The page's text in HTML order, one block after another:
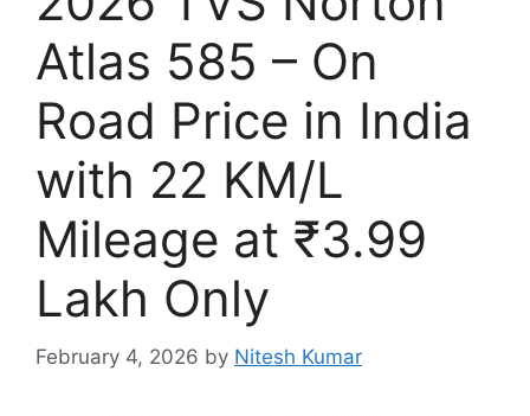
Atlas 585 – On
Road Price in India
with 22 KM/L
Mileage at ₹3.99
Lakh Only
February 4, 2026 by Nitesh Kumar